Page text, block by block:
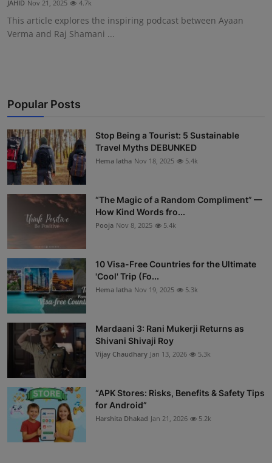
Interactive
Sport
Events
JAHID Nov 21, 2025 4.7k
This article explores the inspiring podcast between Ayaan
Verma and Raj Shamani ...
Popular Posts
Stop Being a Tourist: 5 Sustainable
Travel Myths DEBUNKED
Hema latha Nov 18, 2025 5.4k
“The Magic of a Random Compliment” —
How Kind Words fro...
Pooja Nov 8, 2025 5.4k
10 Visa-Free Countries for the Ultimate
'Cool' Trip (Fo...
Hema latha Nov 19, 2025 5.3k
Mardaani 3: Rani Mukerji Returns as
Shivani Shivaji Roy
Vijay Chaudhary Jan 13, 2026 5.3k
“APK Stores: Risks, Benefits & Safety Tips
for Android”
Harshita Dhakad Jan 21, 2026 5.2k